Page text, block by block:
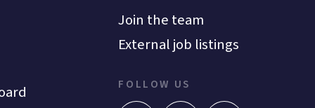
Join the team
External job listings
FOLLOW US